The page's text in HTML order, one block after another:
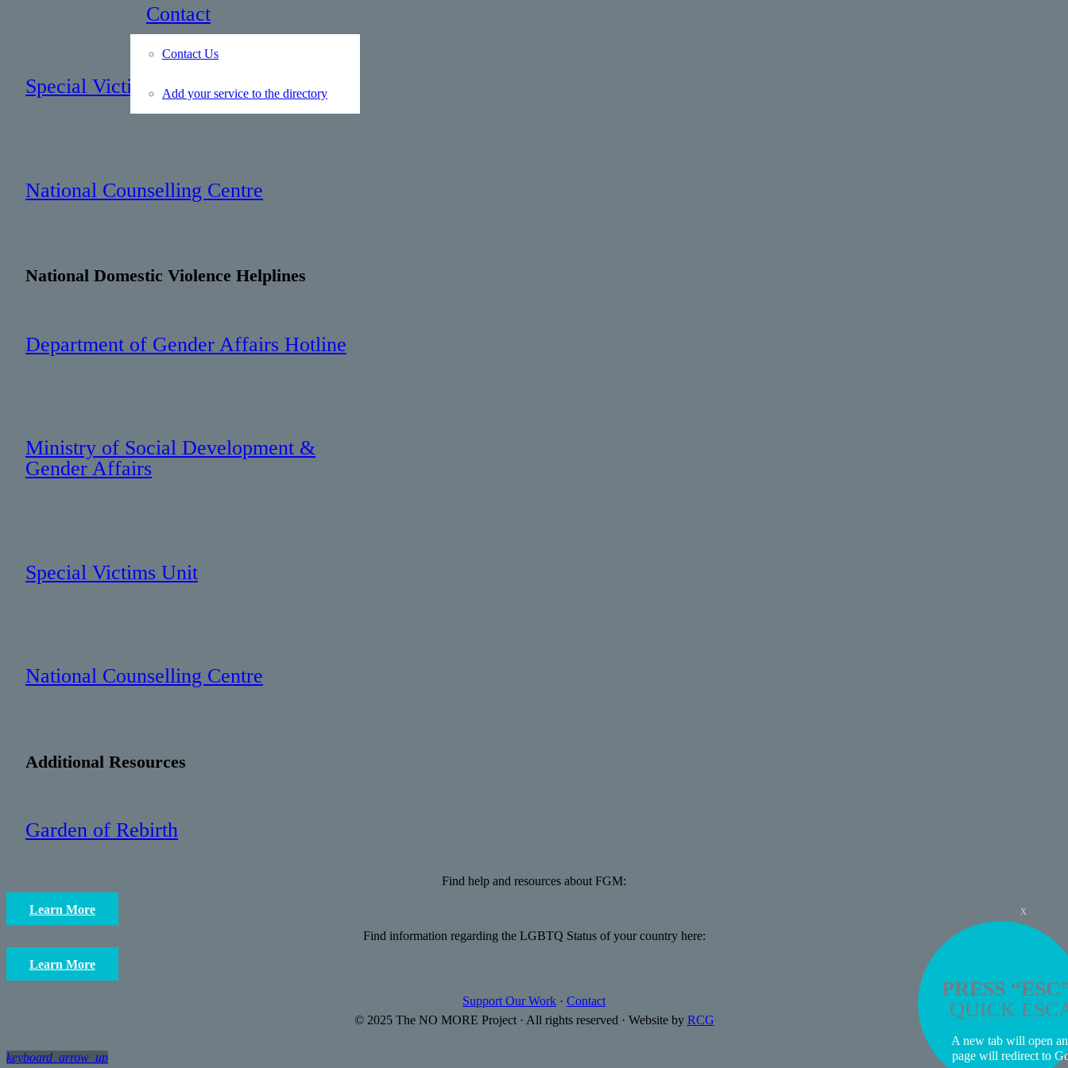
Contact
Contact Us
Add your service to the directory
Special Victims Unit
National Counselling Centre
National Domestic Violence Helplines
Department of Gender Affairs Hotline
Ministry of Social Development &
Gender Affairs
Special Victims Unit
National Counselling Centre
Additional Resources
Garden of Rebirth
Find help and resources about FGM:
Learn More
Find information regarding the LGBTQ Status of your country here:
Learn More
Support Our Work · Contact
© 2025 The NO MORE Project · All rights reserved · Website by RCG
keyboard_arrow_up
x
PRESS
QUICK
A new tab will open
page will redirect to